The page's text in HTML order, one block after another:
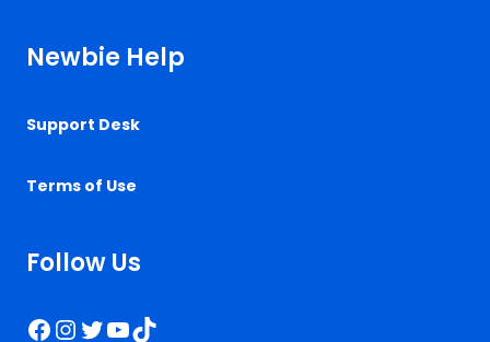
Newbie Help
Support Desk
Terms of Use
Follow Us
Facebook
Instagram
Twitter
YouTube
TikTok